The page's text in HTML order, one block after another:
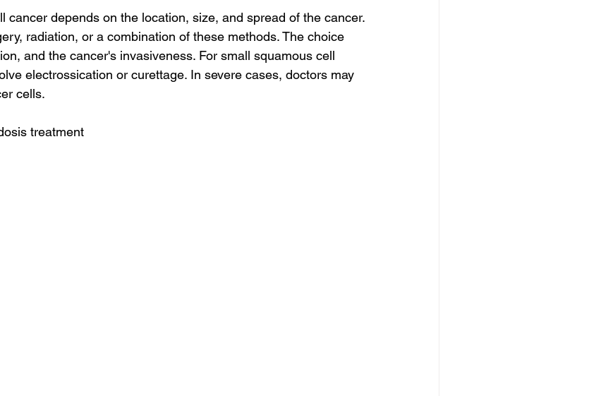
cancer depends on the location, size, and spread of the cancer.
radiation, or a combination of these methods. The choice
and the cancer's invasiveness. For small squamous cell
electrossication or curettage. In severe cases, doctors may
cells.
treatment